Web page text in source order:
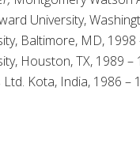
University,
Baltimore, MD, 1998
Houston, TX, 1989 –
Ltd. Kota, India, 1986 –